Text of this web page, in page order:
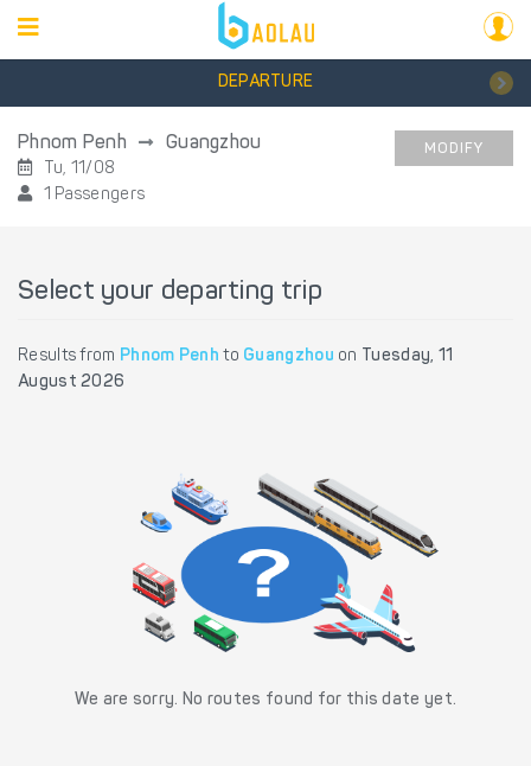
DEPARTURE
Phnom Penh Guangzhou
Tu, 11/08
1 Passengers
MODIFY
Select your departing trip
Results from Phnom Penh to Guangzhou on Tuesday, 11
August 2026
We are sorry. No routes found for this date yet.